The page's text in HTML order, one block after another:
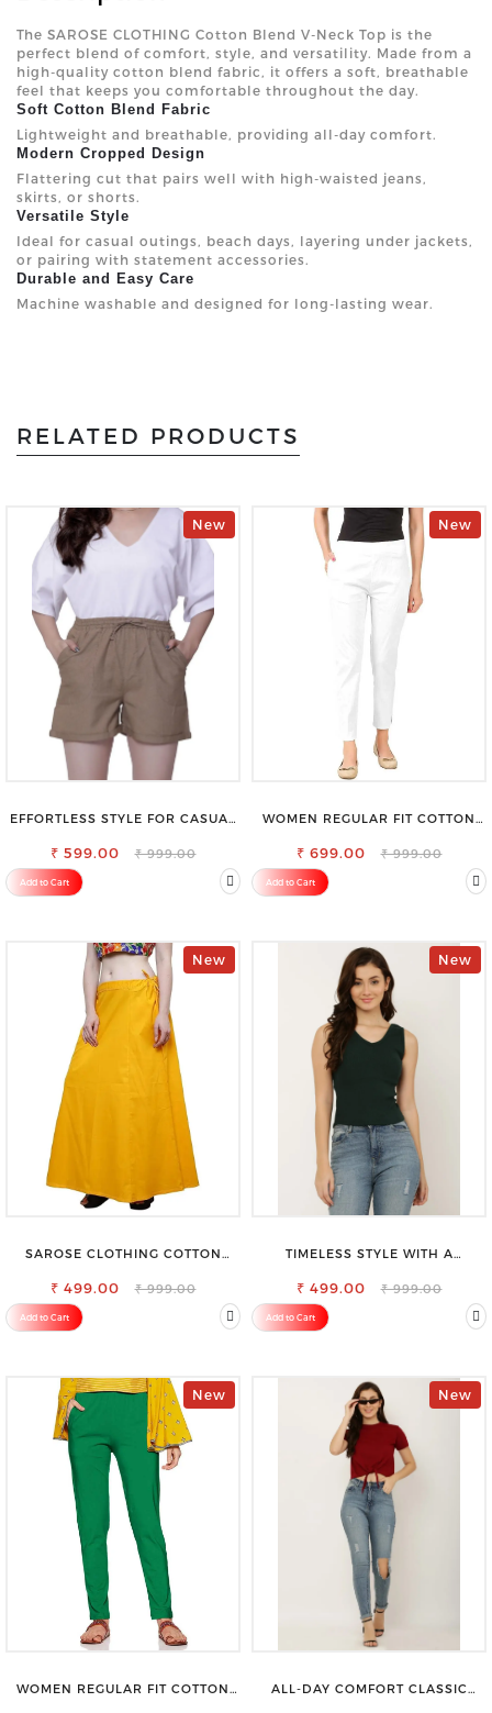
The SAROSE CLOTHING Cotton Blend V-Neck Top is the
perfect blend of comfort, style, and versatility. Made from a
high-quality cotton blend fabric, it offers a soft, breathable
feel that keeps you comfortable throughout the day.
Soft Cotton Blend Fabric
Lightweight and breathable, providing all-day comfort.
Modern Cropped Design
Flattering cut that pairs well with high-waisted jeans,
skirts, or shorts.
Versatile Style
Ideal for casual outings, beach days, layering under jackets,
or pairing with statement accessories.
Durable and Easy Care
Machine washable and designed for long-lasting wear.
RELATED PRODUCTS
New
EFFORTLESS STYLE FOR CASUAL
WOMEN
₹ 599.00 ₹ 999.00
Add to Cart
New
WOMEN REGULAR FIT COTTON
₹ 699.00 ₹ 999.00
Add to Cart
New
SAROSE CLOTHING COTTON
OUTFIT WITH STYLE
₹ 499.00 ₹ 999.00
Add to Cart
New
TIMELESS STYLE WITH A
CLOTHING V-NECK TOP
₹ 499.00 ₹ 999.00
Add to Cart
New
WOMEN REGULAR FIT COTTON
New
ALL-DAY COMFORT CLASSIC